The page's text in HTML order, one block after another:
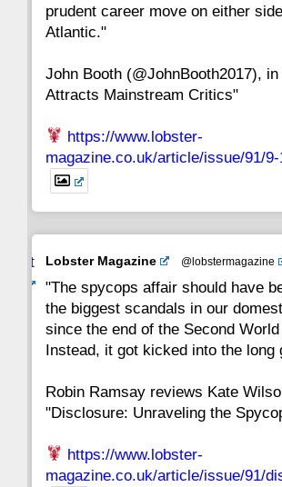
8 7
1
prudent career move on either
Atlantic."
John Booth (@JohnBooth2017), in
Attracts Mainstream Critics"
https://www.lobster-
magazine.co.uk/article/issue/91/
Avat
Lobster Magazine @lobstermagazine
"The spycops affair should have
the biggest scandals in our
since the end of the Second World
Instead, it got kicked into the long
Robin Ramsay reviews Kate
"Disclosure: Unraveling the
https://www.lobster-
magazine.co.uk/article/issue/91/